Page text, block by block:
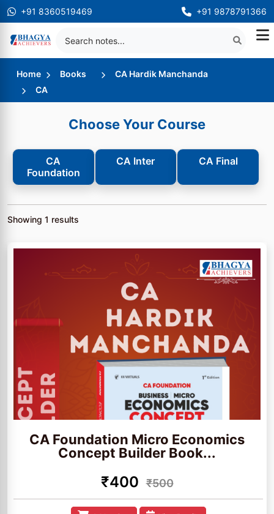
+91 8360519469 +91 9878791366
Home Books
CA Hardik Manchanda
CA
Choose Your Course
CA
Foundation
CA Inter CA Final
Showing 1 results
CA Foundation Micro Economics
Concept Builder Book...
₹400 ₹500